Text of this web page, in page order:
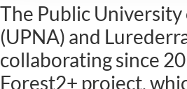
The Public University
(UPNA) and
collaborating since
Forest2+ project,